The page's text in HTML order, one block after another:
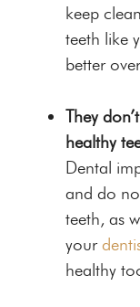
keep
teeth like
better
They
healthy
Dental
and do
teeth, as
your
healthy